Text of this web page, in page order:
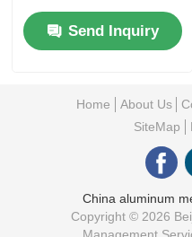
Metal Melting
EquipmentSend Inquiry
Home About Us
SiteMap
China aluminum
Copyright © 2026
Management